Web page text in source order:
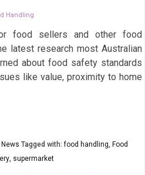
Handling
food sellers and other food
latest research most Australian
about food safety standards
like value, proximity to home
News Tagged with:food handling, Food
, supermarket